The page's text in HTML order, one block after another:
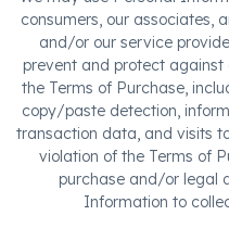
consumers, our associates,
and/or our service
prevent and protect
the Terms of Purchase,
copy/paste detection,
transaction data, and visits
violation of the Terms of
purchase and/or legal
Information to